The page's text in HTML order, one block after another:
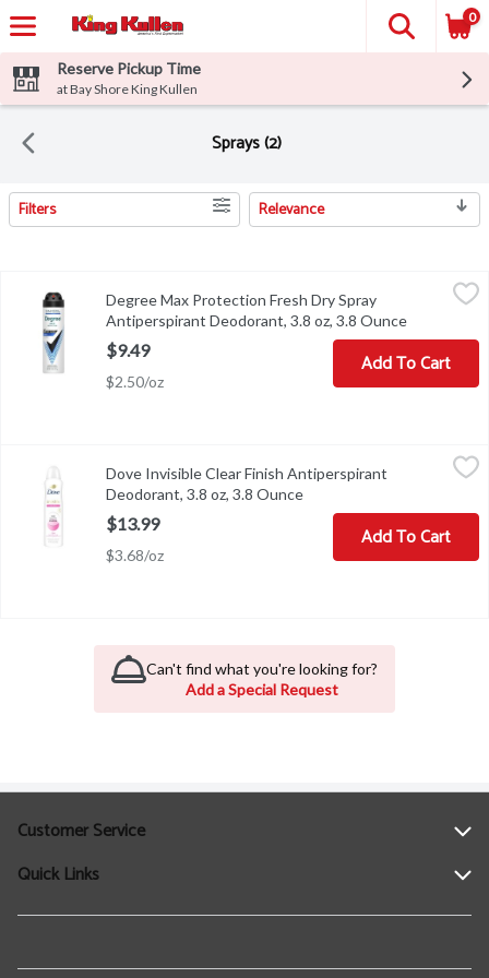
0
Reserve Pickup Time
at Bay Shore King Kullen
Sprays (2)
Search Results
Filters Relevance
Degree Max Protection Fresh Dry Spray Antiperspirant
Degree Max Protection Fresh Dry Spray Antiperspirant
Degree Max Protection Fresh Dry Spray
Antiperspirant Deodorant, 3.8 oz, 3.8 Ounce
$9.49
$2.50/oz
Add To Cart
Dove Invisible Clear Finish Antiperspirant Deodorant, 3.8 oz, 3.8
Dove Invisible Clear Finish Antiperspirant Deodorant, 3.8 oz
Dove Invisible Clear Finish Antiperspirant
Deodorant, 3.8 oz, 3.8 Ounce
$13.99
$3.68/oz
Add To Cart
Can't find what you're looking for?
Add a Special Request
Customer Service
Help
Contact Us
Quick Links
Find a Location